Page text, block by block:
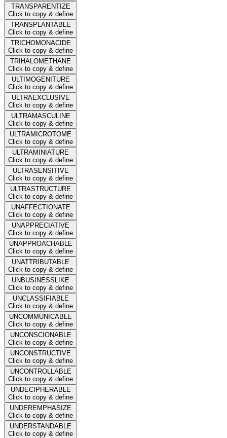
TRANSPARENTIZE
Click to copy & define
TRANSPLANTABLE
Click to copy & define
TRICHOMONACIDE
Click to copy & define
TRIHALOMETHANE
Click to copy & define
ULTIMOGENITURE
Click to copy & define
ULTRAEXCLUSIVE
Click to copy & define
ULTRAMASCULINE
Click to copy & define
ULTRAMICROTOME
Click to copy & define
ULTRAMINIATURE
Click to copy & define
ULTRASENSITIVE
Click to copy & define
ULTRASTRUCTURE
Click to copy & define
UNAFFECTIONATE
Click to copy & define
UNAPPRECIATIVE
Click to copy & define
UNAPPROACHABLE
Click to copy & define
UNATTRIBUTABLE
Click to copy & define
UNBUSINESSLIKE
Click to copy & define
UNCLASSIFIABLE
Click to copy & define
UNCOMMUNICABLE
Click to copy & define
UNCONSCIONABLE
Click to copy & define
UNCONSTRUCTIVE
Click to copy & define
UNCONTROLLABLE
Click to copy & define
UNDECIPHERABLE
Click to copy & define
UNDEREMPHASIZE
Click to copy & define
UNDERSTANDABLE
Click to copy & define